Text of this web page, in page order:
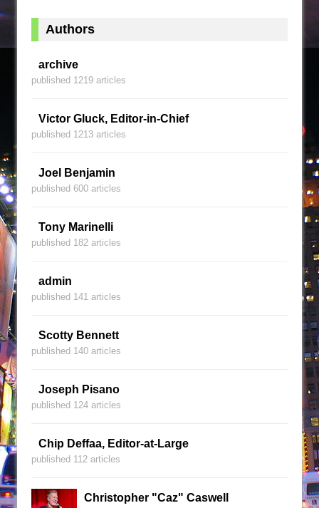
Authors
archive
published 1219 articles
Victor Gluck, Editor-in-Chief
published 1213 articles
Joel Benjamin
published 600 articles
Tony Marinelli
published 182 articles
admin
published 141 articles
Scotty Bennett
published 140 articles
Joseph Pisano
published 124 articles
Chip Deffaa, Editor-at-Large
published 112 articles
Christopher "Caz" Caswell